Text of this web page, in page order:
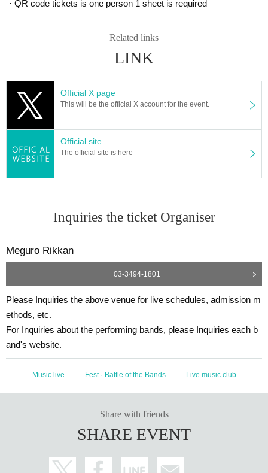
· QR code tickets is one person 1 sheet is required
Related links
LINK
Official X page
This will be the official X account for the event.
Official site
The official site is here
Inquiries the ticket Organiser
Meguro Rikkan
03-3494-1801
Please Inquiries the above venue for live schedules, admission m
ethods, etc.
For Inquiries about the performing bands, please Inquiries each b
and's website.
Music live Fest · Battle of the Bands Live music club
Share with friends
SHARE EVENT